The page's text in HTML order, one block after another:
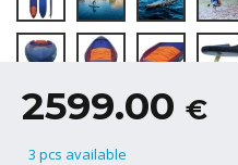
2599.00 €
3 pcs available